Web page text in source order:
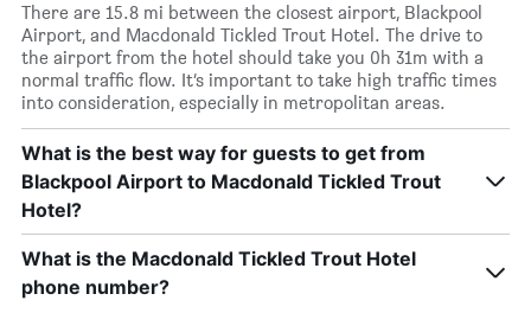
There are 15.8 mi between the closest airport, Blackpool
Airport, and Macdonald Tickled Trout Hotel. The drive to
the airport from the hotel should take you 0h 31m with a
normal traffic flow. It’s important to take high traffic times
into consideration, especially in metropolitan areas.
What is the best way for guests to get from
Blackpool Airport to Macdonald Tickled Trout
Hotel?
What is the Macdonald Tickled Trout Hotel
phone number?